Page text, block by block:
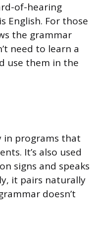
of-hearing
English. For those
the grammar
need to learn a
use them in the
in programs that
It’s also used
signs and speaks
it pairs naturally
doesn’t